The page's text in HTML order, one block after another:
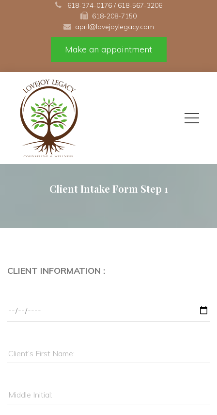
618-374-0176 / 618-567-3206
618-208-7150
april@lovejoylegacy.com
Make an appointment
Client Intake Form Step 1
CLIENT INFORMATION :